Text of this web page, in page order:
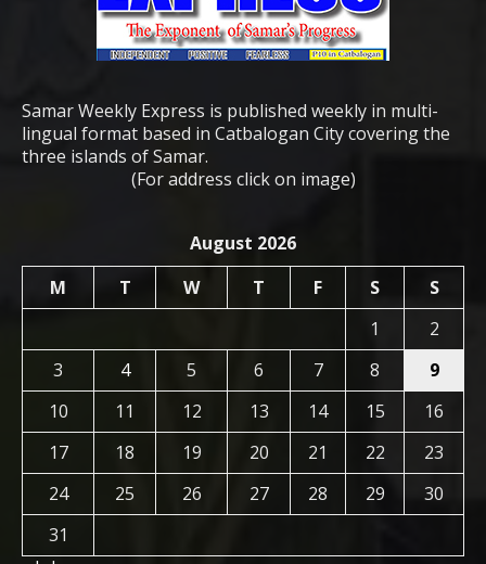
Samar Weekly Express is published weekly in multi-
lingual format based in Catbalogan City covering the
three islands of Samar.
(For address click on image)
August 2026
M
T W T F S
S
1
2
3
4 5 6 7 8
9
10
11 12 13 14 15
16
17
18 19 20 21 22
23
24
25 26 27 28 29
30
31